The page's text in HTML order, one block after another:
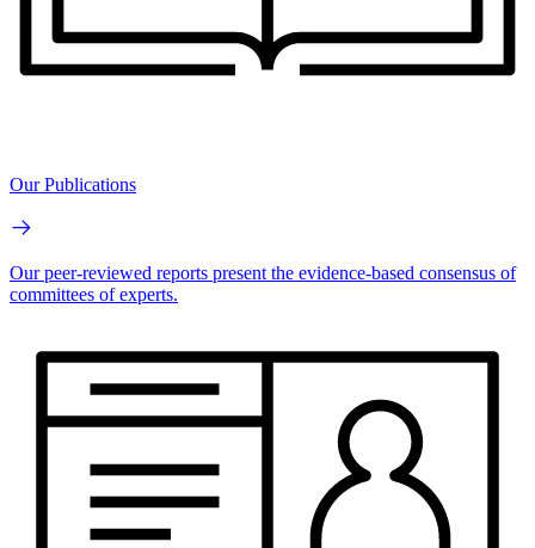
Our Publications
Our peer-reviewed reports present the evidence-based consensus of
committees of experts.